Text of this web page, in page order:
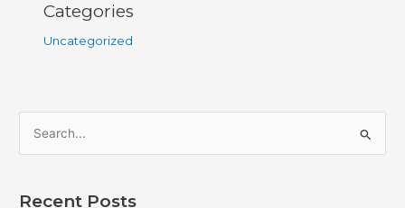
Categories
Uncategorized
Recent Posts